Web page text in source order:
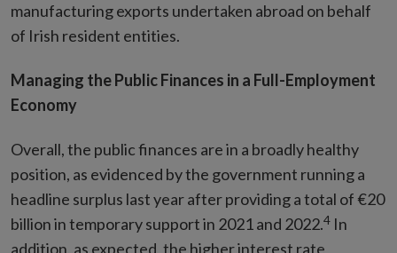
manufacturing exports undertaken abroad on behalf
of Irish resident entities.
Managing the Public Finances in a Full-Employment
Economy
Overall, the public finances are in a broadly healthy
position, as evidenced by the government running a
headline surplus last year after providing a total of €20
billion in temporary support in 2021 and 2022.4 In
addition, as expected, the higher interest rate